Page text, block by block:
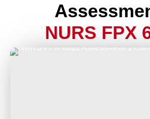
NURS FPX